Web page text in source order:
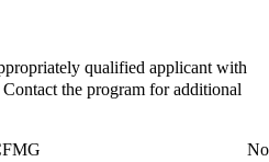
qualified applicant with
the program for additional
No